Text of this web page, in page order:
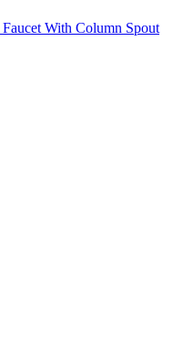
With Column Spout